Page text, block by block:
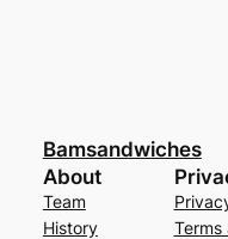
Bamsandwiches
About
Team
History
Terms